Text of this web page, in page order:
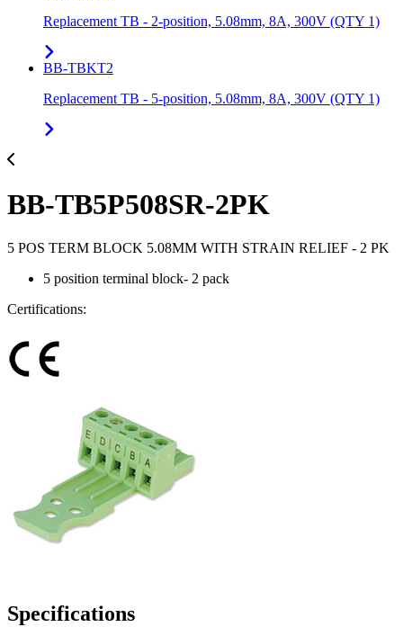
Replacement TB - 2-position, 5.08mm, 8A, 300V (QTY 1)
BB-TBKT2
Replacement TB - 5-position, 5.08mm, 8A, 300V (QTY 1)
BB-TB5P508SR-2PK
5 POS TERM BLOCK 5.08MM WITH STRAIN RELIEF - 2 PK
5 position terminal block- 2 pack
Certifications:
Specifications